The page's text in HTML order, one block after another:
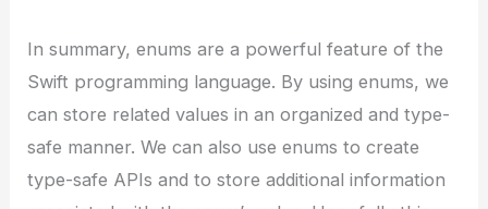
In summary, enums are a powerful feature of the
Swift programming language. By using enums, we
can store related values in an organized and type-
safe manner. We can also use enums to create
type-safe APIs and to store additional information